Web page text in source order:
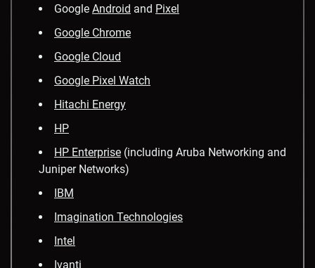
Google Android and Pixel
Google Chrome
Google Cloud
Google Pixel Watch
Hitachi Energy
HP
HP Enterprise (including Aruba Networking and
Juniper Networks)
IBM
Imagination Technologies
Intel
Ivanti